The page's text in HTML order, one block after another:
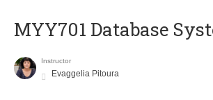
MYY701 Database
Instructor
Evaggelia Pitoura